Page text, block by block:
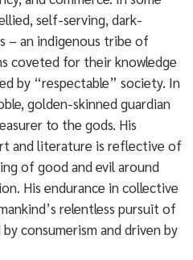
self-serving, dark-
– an indigenous tribe of
coveted for their knowledge
by “respectable” society. In
golden-skinned guardian
to the gods. His
and literature is reflective of
of good and evil around
His endurance in collective
relentless pursuit of
consumerism and driven by